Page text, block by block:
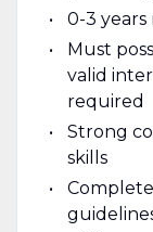
0-3
Must
valid
required
Strong
skills